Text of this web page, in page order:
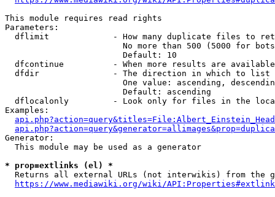
This module requires read rights
Parameters:
dflimit             - How many duplicate files to
No more than 500 (5000 for
                        Default: 10
dfcontinue          - When more results are
  dfdir               - The direction in which to list
One value: ascending,
                        Default: ascending
dflocalonly         - Look only for files in the
Examples:
Generator:
  This module may be used as a generator
* prop=extlinks (el) *
Returns all external URLs (not interwikis) from the
https://www.mediawiki.org/wiki/